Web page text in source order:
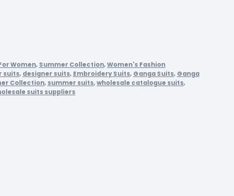
Women, Summer Collection,Women's Fashion
suits, designer suits, Embroidery Suits, Ganga Suits, Ganga
Collection, summer suits,wholesale catalogue suits,
suits suppliers